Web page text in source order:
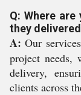
Q: Where
they
A: Our
project needs,
delivery,
clients across